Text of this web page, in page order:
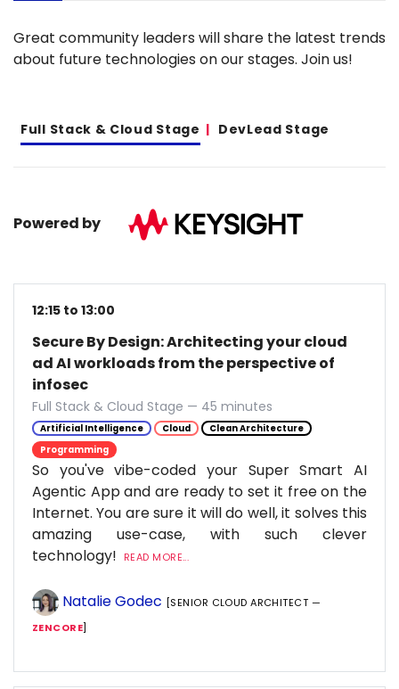
Great community leaders will share the latest trends
about future technologies on our stages. Join us!
Full Stack & Cloud Stage DevLead Stage
Powered by
12:15 to 13:00
Secure By Design: Architecting your cloud
ad AI workloads from the perspective of
infosec
Full Stack & Cloud Stage — 45 minutes
Artificial Intelligence Cloud
Clean Architecture
Programming
So you've vibe-coded your Super Smart AI
Agentic App and are ready to set it free on the
Internet. You are sure it will do well, it solves this
amazing use-case, with such clever
technology!
READ MORE...
Natalie Godec [SENIOR CLOUD ARCHITECT —
ZENCORE]